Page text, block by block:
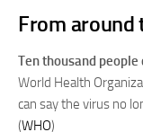
From around
Ten thousand
World Health
can say the virus no
(WHO)